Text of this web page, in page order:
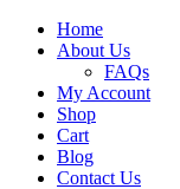
Home
About Us
FAQs
My Account
Shop
Cart
Blog
Contact Us